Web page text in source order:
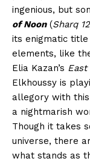
ingenious, but
of Noon(Sharq 12
its enigmatic
elements, like
Elia Kazan’s East
Elkhoussy is
allegory with
a nightmarish
Though it takes
universe, there
what stands as